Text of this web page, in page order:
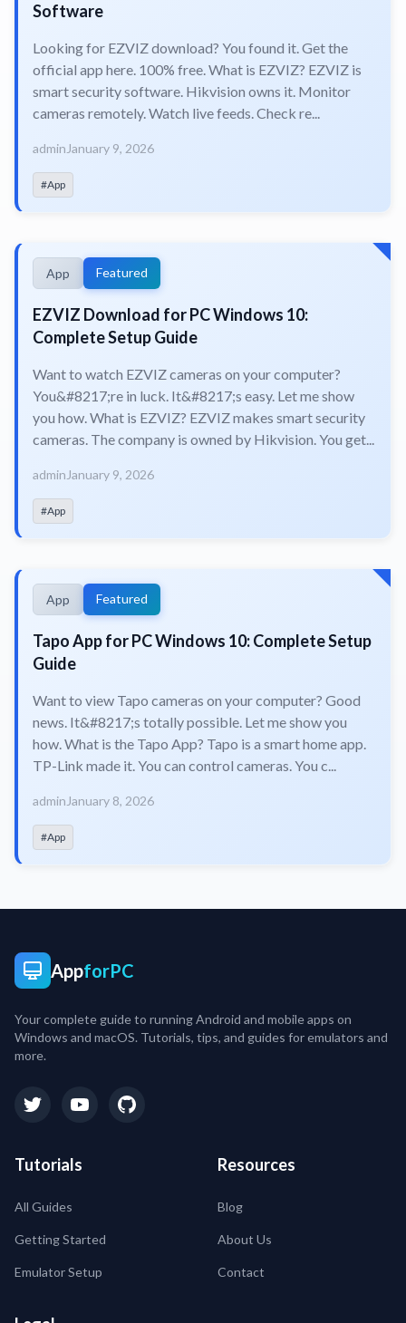
Software
Looking for EZVIZ download? You found it. Get the
official app here. 100% free. What is EZVIZ? EZVIZ is
smart security software. Hikvision owns it. Monitor
cameras remotely. Watch live feeds. Check re...
admin January 9, 2026
#App
App Featured
EZVIZ Download for PC Windows 10:
Complete Setup Guide
Want to watch EZVIZ cameras on your computer?
You&#8217;re in luck. It&#8217;s easy. Let me show
you how. What is EZVIZ? EZVIZ makes smart security
cameras. The company is owned by Hikvision. You get...
admin January 9, 2026
#App
App Featured
Tapo App for PC Windows 10: Complete Setup
Guide
Want to view Tapo cameras on your computer? Good
news. It&#8217;s totally possible. Let me show you
how. What is the Tapo App? Tapo is a smart home app.
TP-Link made it. You can control cameras. You c...
admin January 8, 2026
#App
AppforPC
Your complete guide to running Android and mobile apps on
Windows and macOS. Tutorials, tips, and guides for emulators and
more.
Tutorials
All Guides
Getting Started
Emulator Setup
Resources
Blog
About Us
Contact